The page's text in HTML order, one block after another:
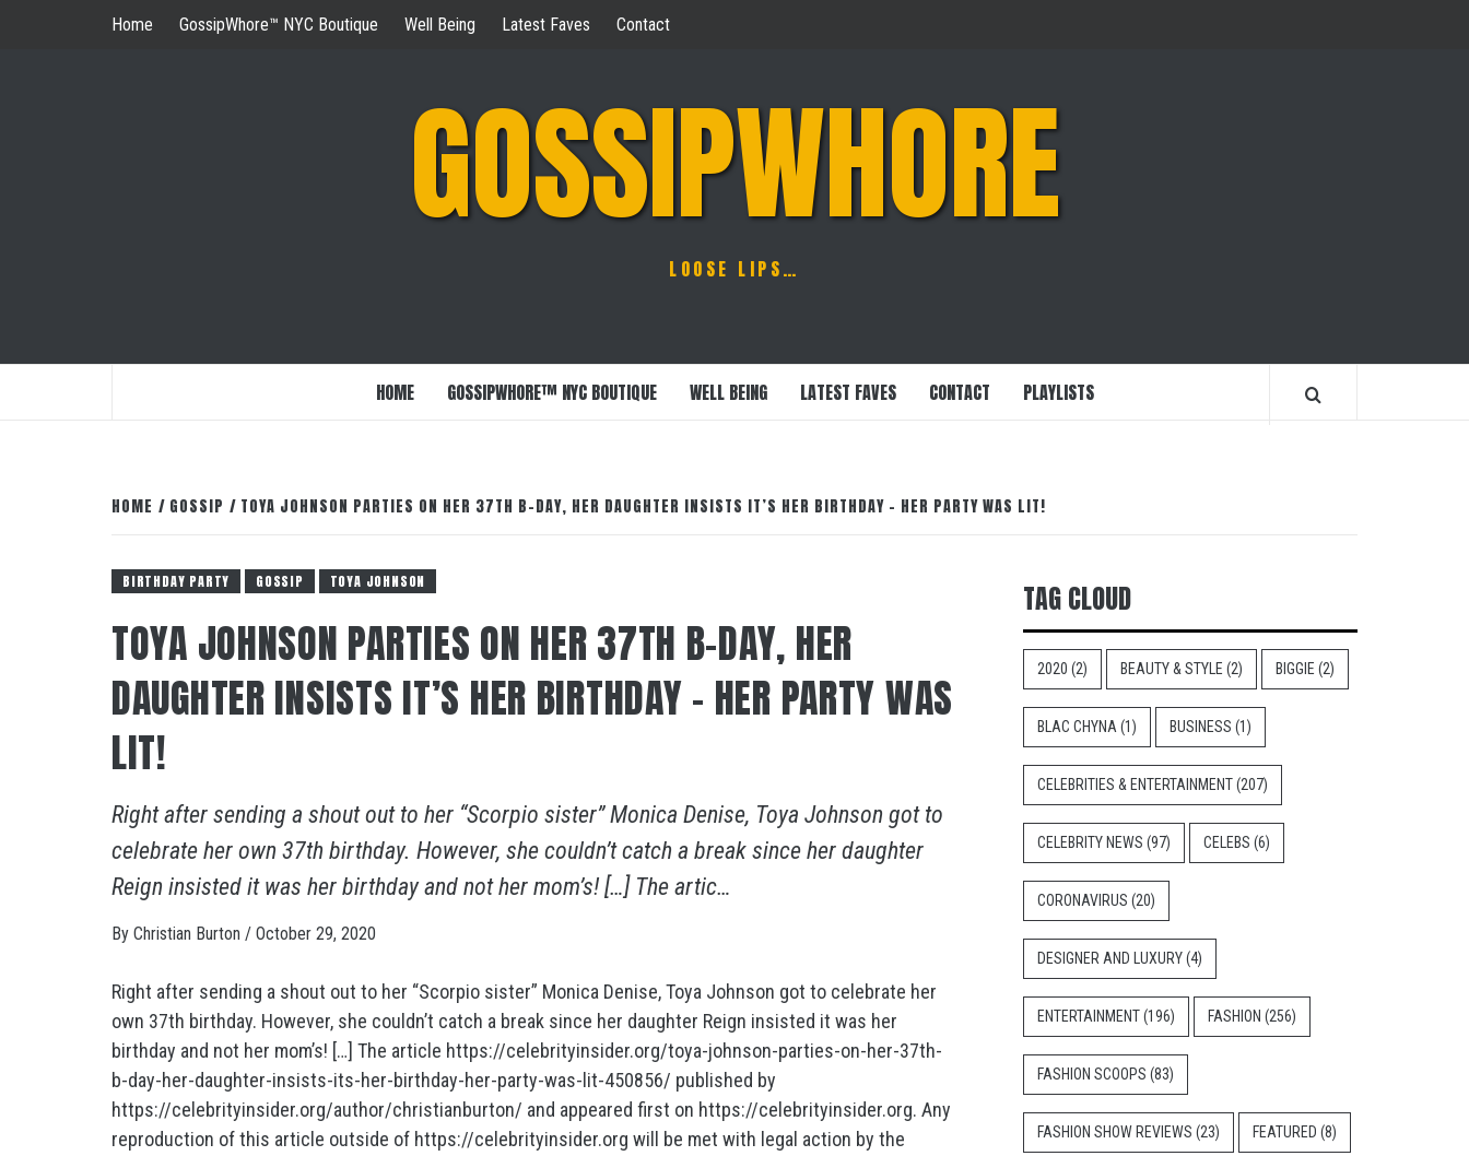
Home GossipWhore™ NYC Boutique Well Being Latest Faves Contact
GOSSIPWHORE
LOOSE LIPS…
HOME GOSSIPWHORE™ NYC BOUTIQUE WELL BEING LATEST FAVES CONTACT PLAYLISTS
HOME GOSSIP TOYA JOHNSON PARTIES ON HER 37TH B-DAY, HER DAUGHTER INSISTS IT’S HER BIRTHDAY – HER PARTY WAS LIT!
BIRTHDAY PARTY GOSSIP TOYA JOHNSON
TOYA JOHNSON PARTIES ON HER 37TH B-DAY, HER
DAUGHTER INSISTS IT’S HER BIRTHDAY – HER PARTY WAS
LIT!
Right after sending a shout out to her “Scorpio sister” Monica Denise, Toya Johnson got to
celebrate her own 37th birthday. However, she couldn’t catch a break since her daughter
Reign insisted it was her birthday and not her mom’s! […] The artic…
By Christian Burton / October 29, 2020
Right after sending a shout out to her “Scorpio sister” Monica Denise, Toya Johnson got to celebrate her
own 37th birthday. However, she couldn’t catch a break since her daughter Reign insisted it was her
birthday and not her mom’s! […] The article https://celebrityinsider.org/toya-johnson-parties-on-her-37th-
b-day-her-daughter-insists-its-her-birthday-her-party-was-lit-450856/ published by
https://celebrityinsider.org/author/christianburton/ and appeared first on https://celebrityinsider.org. Any
reproduction of this article outside of https://celebrityinsider.org will be met with legal action by the
TAG CLOUD
2020 (2) BEAUTY & STYLE (2) BIGGIE (2)
BLAC CHYNA (1) BUSINESS (1)
CELEBRITIES & ENTERTAINMENT(207)
CELEBRITY NEWS (97) CELEBS (6)
CORONAVIRUS (20)
DESIGNER AND LUXURY(4)
ENTERTAINMENT(196) FASHION (256)
FASHION SCOOPS (83)
FASHION SHOW REVIEWS (23) FEATURED (8)